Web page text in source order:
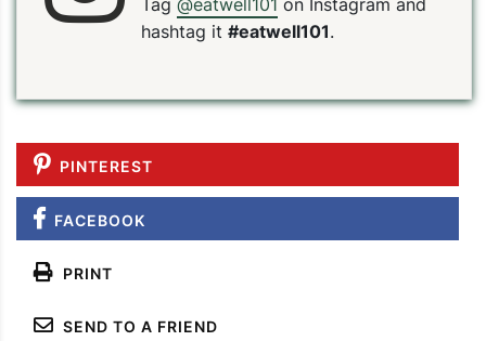
Tag @eatwell101 on Instagram and
hashtag it #eatwell101.
PINTEREST
FACEBOOK
PRINT
SEND TO A FRIEND